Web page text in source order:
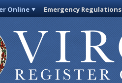
Online Emergency Regulations